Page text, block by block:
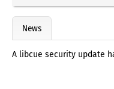
News
A libcue security update